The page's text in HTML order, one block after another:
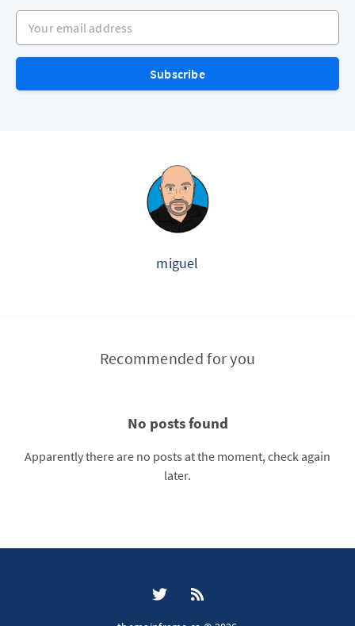
Your email address
Subscribe
miguel
Recommended for you
No posts found
Apparently there are no posts at the moment, check again
later.